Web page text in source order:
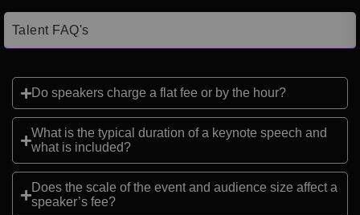
Talent FAQ's
Do speakers charge a flat fee or by the hour?
What is the typical duration of a keynote speech and
what is included?
Does the scale of the event and audience size affect a
speaker’s fee?